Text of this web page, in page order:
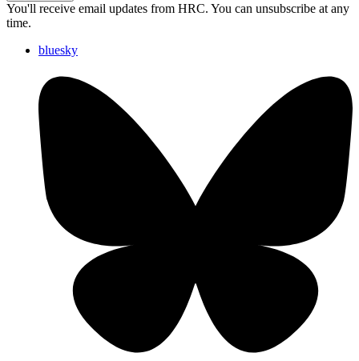
You'll receive email updates from HRC. You can unsubscribe at any
time.
bluesky